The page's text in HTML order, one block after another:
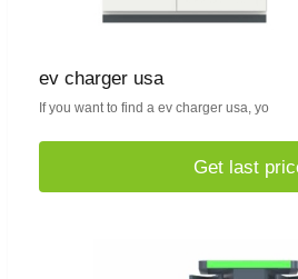
ev charger usa
If you want to find a ev charger usa, yo
Get last